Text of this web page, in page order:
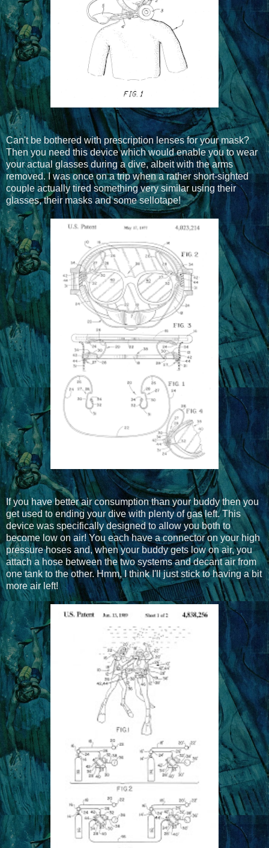
Can't be bothered with prescription lenses for your mask?
Then you need this device which would enable you to wear
your actual glasses during a dive, albeit with the arms
removed. I was once on a trip when a rather short-sighted
couple actually tired something very similar using their
glasses, their masks and some sellotape!
If you have better air consumption than your buddy then you
get used to ending your dive with plenty of gas left. This
device was specifically designed to allow you both to
become low on air! You each have a connector on your high
pressure hoses and, when your buddy gets low on air, you
attach a hose between the two systems and decant air from
one tank to the other. Hmm, I think I'll just stick to having a bit
more air left!